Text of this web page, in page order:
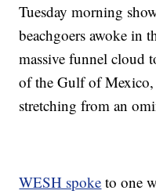
Tuesday morning
beachgoers awoke in
massive funnel cloud
of the Gulf of Mexico,
stretching from an
WESH spoke to one